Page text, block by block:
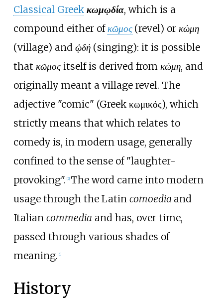
Classical Greek κωμῳδία, which is a
compound either ofκῶμος (revel) or κώμη
(village) and ᾠδή(singing): it is possible
that κῶμοςitself is derived from κώμη, and
originally meant a village revel. The
adjective "comic" (Greek κωμικός), which
strictly means that which relates to
comedy is, in modern usage, generally
confined to the sense of "laughter-
provoking". [2] The word came into modern
usage through the Latin comoedia and
Italian commedia and has, over time,
passed through various shades of
meaning. [1]
History